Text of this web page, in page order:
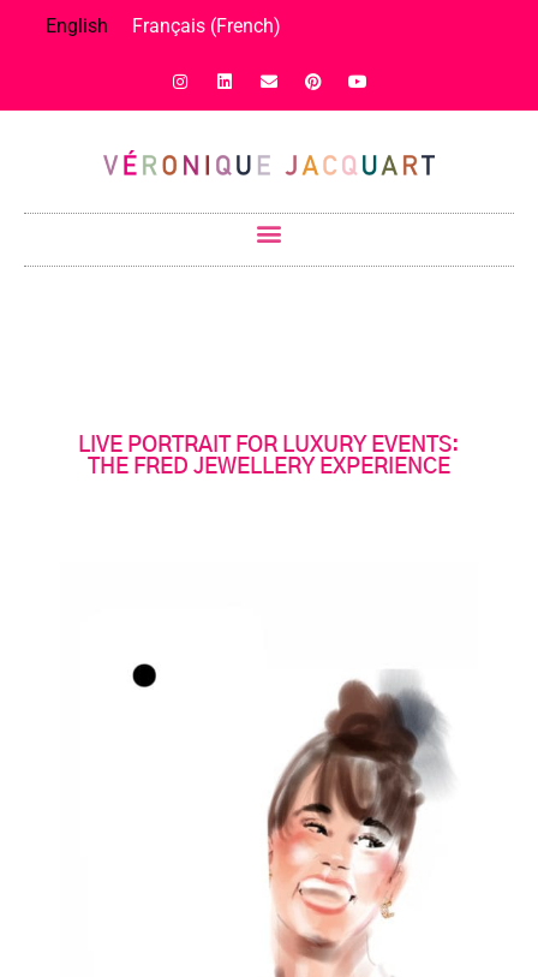
English Français (French)
LIVE PORTRAIT FOR LUXURY EVENTS:
THE FRED JEWELLERY EXPERIENCE